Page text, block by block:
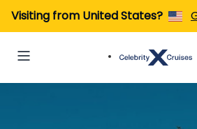
Visiting from United States?